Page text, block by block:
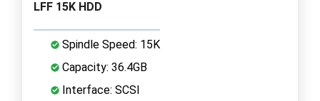
LFF 15K HDD
Spindle Speed: 15K
Capacity: 36.4GB
Interface: SCSI